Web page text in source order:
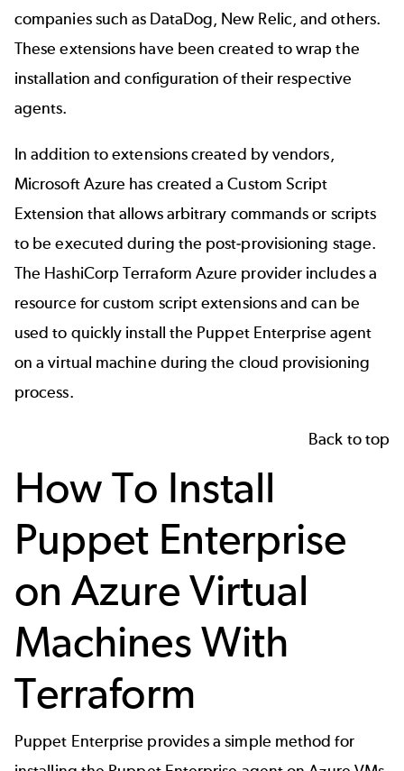
companies such as DataDog, New Relic, and others.
These extensions have been created to wrap the
installation and configuration of their respective
agents.
In addition to extensions created by vendors,
Microsoft Azure has created a Custom Script
Extension that allows arbitrary commands or scripts
to be executed during the post-provisioning stage.
The HashiCorp Terraform Azure provider includes a
resource for custom script extensions and can be
used to quickly install the Puppet Enterprise agent
on a virtual machine during the cloud provisioning
process.
Back to top
How To Install
Puppet Enterprise
on Azure Virtual
Machines With
Terraform
Puppet Enterprise provides a simple method for